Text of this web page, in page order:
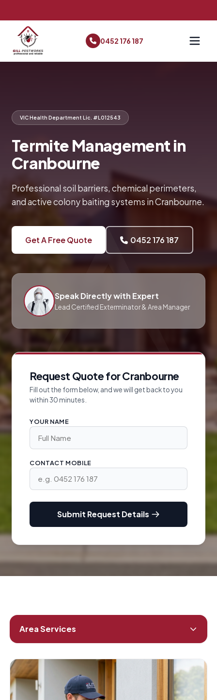
0452 176 187
VIC Health Department Lic. #L012543
Termite Management in
Cranbourne
Professional soil barriers, chemical perimeters,
and active colony baiting systems in Cranbourne.
Get A Free Quote 0452 176 187
Speak Directly with Expert
Lead Certified Exterminator & Area Manager
Request Quote for Cranbourne
Fill out the form below, and we will get back to you
within 30 minutes.
YOUR NAME
CONTACT MOBILE
Submit Request Details
Area Services